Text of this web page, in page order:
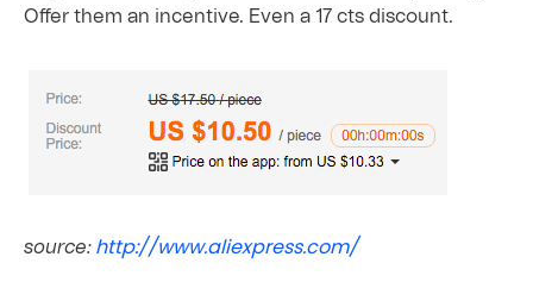
Offer them an incentive. Even a 17 cts discount.
source: http://www.aliexpress.com/